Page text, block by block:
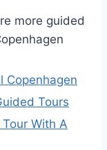
more guided
Copenhagen
Tours
With A